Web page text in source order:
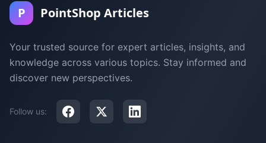
P PointShop Articles
Your trusted source for expert articles, insights, and
knowledge across various topics. Stay informed and
discover new perspectives.
Follow us: